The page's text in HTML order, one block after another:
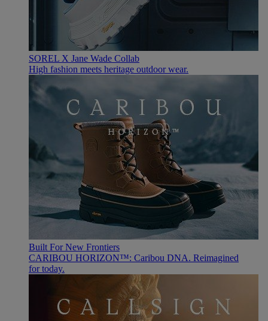
SOREL X Jane Wade Collab
High fashion meets heritage outdoor wear.
Built For New Frontiers
CARIBOU HORIZON™: Caribou DNA. Reimagined
for today.